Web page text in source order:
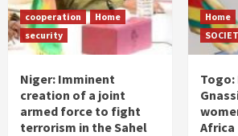
cooperation
Home
security
Niger: Imminent
creation of a joint
armed force to fight
terrorism in the Sahel
Home
Togo:
Africa